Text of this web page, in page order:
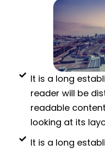
It is a long
reader will be
readable
looking at its
It is a long